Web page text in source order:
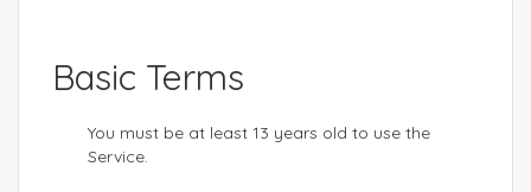
Basic Terms
You must be at least 13 years old to use the
Service.